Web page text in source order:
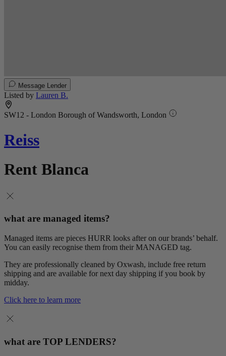
Message Lender
Listed by Lauren B.
SW12 - London Borough of Wandsworth, London
Reiss
Rent Blanca
what are managed items?
Managed items are pieces HURR looks after on our brands’ behalf.
You can easily recognise them from their MANAGED tag.
They are professionally cleaned by Oxwash, include free return
shipping and are available for next day shipping if you book by
midday.
Click here to learn more
what are TOP LENDERS?